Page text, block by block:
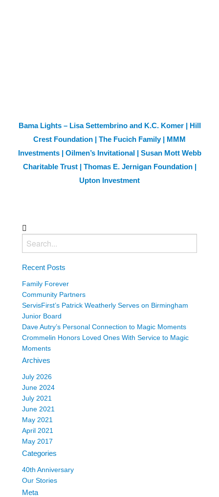
Bama Lights – Lisa Settembrino and K.C. Komer | Hill
Crest Foundation | The Fucich Family | MMM
Investments | Oilmen’s Invitational | Susan Mott Webb
Charitable Trust | Thomas E. Jernigan Foundation |
Upton Investment
Recent Posts
Family Forever
Community Partners
ServisFirst’s Patrick Weatherly Serves on Birmingham
Junior Board
Dave Autry’s Personal Connection to Magic Moments
Crommelin Honors Loved Ones With Service to Magic
Moments
Archives
July 2026
June 2024
July 2021
June 2021
May 2021
April 2021
May 2017
Categories
40th Anniversary
Our Stories
Meta